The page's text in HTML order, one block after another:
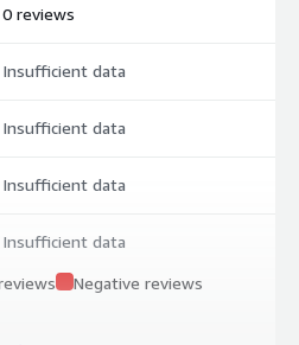
0 reviews
Insufficient data
Insufficient data
Insufficient data
Insufficient data
Negative reviews